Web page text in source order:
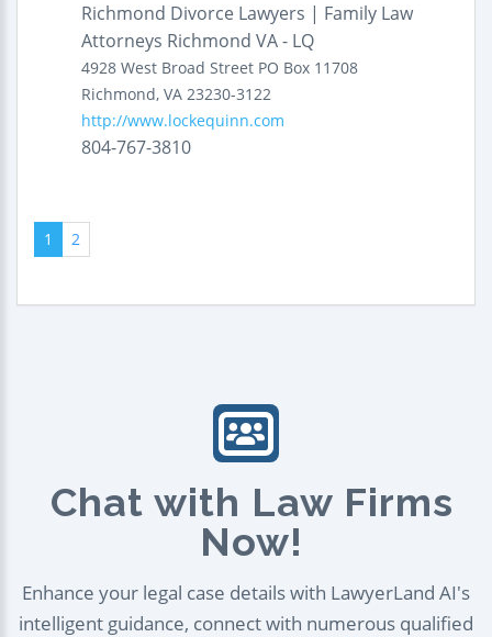
Richmond Divorce Lawyers | Family Law
Attorneys Richmond VA - LQ
4928 West Broad Street PO Box 11708
Richmond, VA 23230-3122
http://www.lockequinn.com
804-767-3810
1 2
Chat with Law Firms
Now!
Enhance your legal case details with LawyerLand AI's
intelligent guidance, connect with numerous qualified